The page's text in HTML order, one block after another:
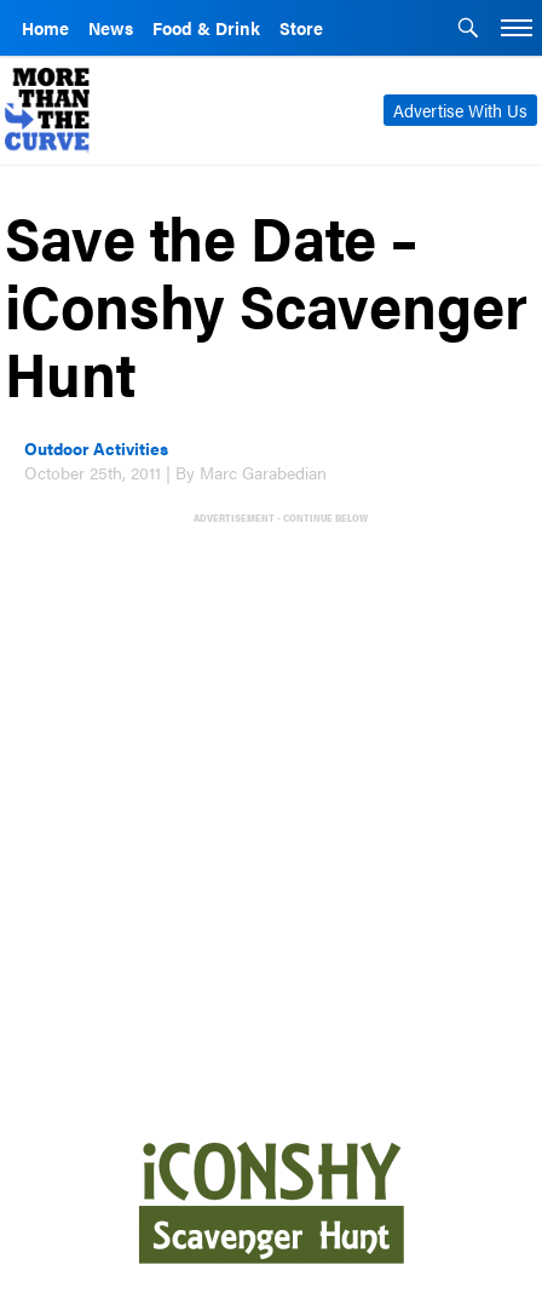
Home News Food & Drink Store
Advertise With Us
Save the Date –
iConshy Scavenger
Hunt
Outdoor Activities
October 25th, 2011 | By Marc Garabedian
ADVERTISEMENT - CONTINUE BELOW